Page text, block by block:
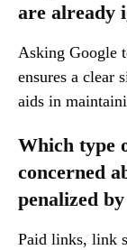
are already
Asking Google
ensures a clear
aids in
Which type
concerned
penalized
Paid links, link